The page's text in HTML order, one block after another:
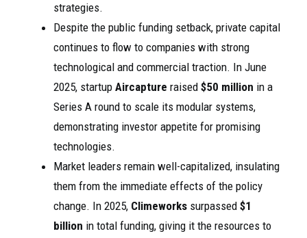
strategies.
Despite the public funding setback, private capital
continues to flow to companies with strong
technological and commercial traction. In June
2025, startup Aircapture raised $50 million in a
Series A round to scale its modular systems,
demonstrating investor appetite for promising
technologies.
Market leaders remain well-capitalized, insulating
them from the immediate effects of the policy
change. In 2025, Climeworks surpassed $1
billion in total funding, giving it the resources to